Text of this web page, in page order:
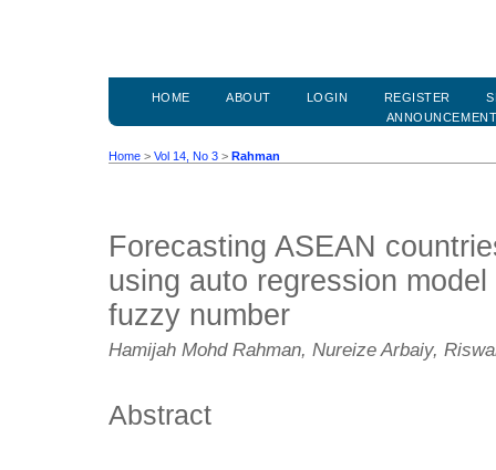
HOME ABOUT LOGIN REGISTER
Home > Vol 14, No 3 > Rahman
Forecasting ASEAN
using auto regression
fuzzy number
Hamijah Mohd Rahman, Nureize Arbaiy,
Abstract